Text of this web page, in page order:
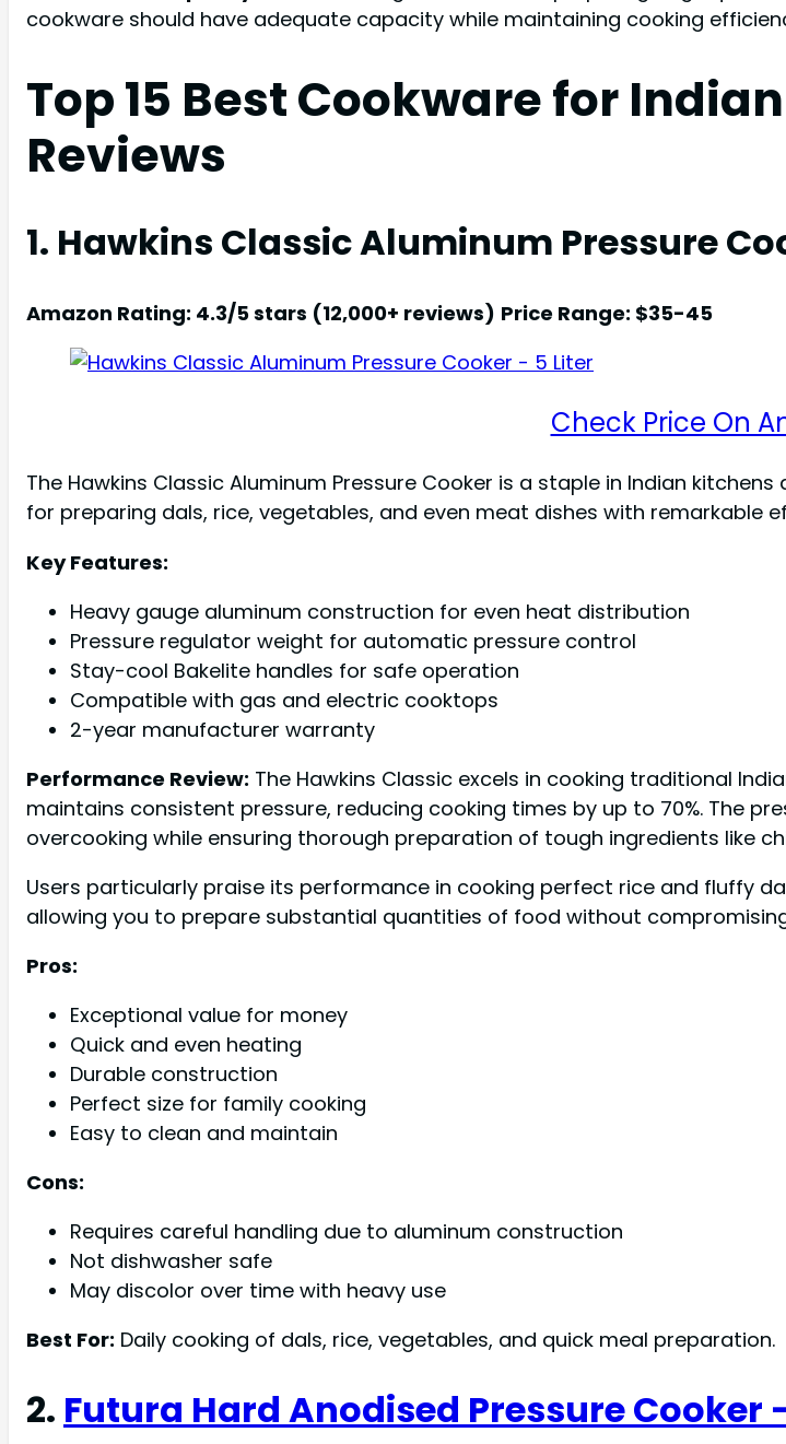
cookware should have adequate capacity while maintaining cooking
Top 15 Best Cookware for
Reviews
1. Hawkins Classic Aluminum Pressure
Amazon Rating: 4.3/5 stars (12,000+ reviews) Price Range: $35-45
Check Price On
The Hawkins Classic Aluminum Pressure Cooker is a staple in Indian
for preparing dals, rice, vegetables, and even meat dishes with remarkable
Key Features:
Heavy gauge aluminum construction for even heat distribution
Pressure regulator weight for automatic pressure control
Stay-cool Bakelite handles for safe operation
Compatible with gas and electric cooktops
2-year manufacturer warranty
Performance Review: The Hawkins Classic excels in cooking traditional
maintains consistent pressure, reducing cooking times by up to 70%. The
overcooking while ensuring thorough preparation of tough ingredients like
Users particularly praise its performance in cooking perfect rice and fluffy
allowing you to prepare substantial quantities of food without
Pros:
Exceptional value for money
Quick and even heating
Durable construction
Perfect size for family cooking
Easy to clean and maintain
Cons:
Requires careful handling due to aluminum construction
Not dishwasher safe
May discolor over time with heavy use
Best For: Daily cooking of dals, rice, vegetables, and quick meal preparation.
2. Futura Hard Anodised Pressure Cooker